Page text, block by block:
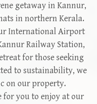
getaway in Kannur,
in northern Kerala.
International Airport
Railway Station,
for those seeking
to sustainability, we
on our property.
for you to enjoy at our